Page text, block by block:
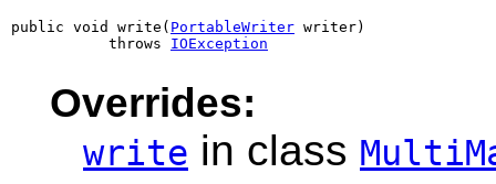
public void write( PortableWriter writer)
           throws
IOException
Overrides:
write in class